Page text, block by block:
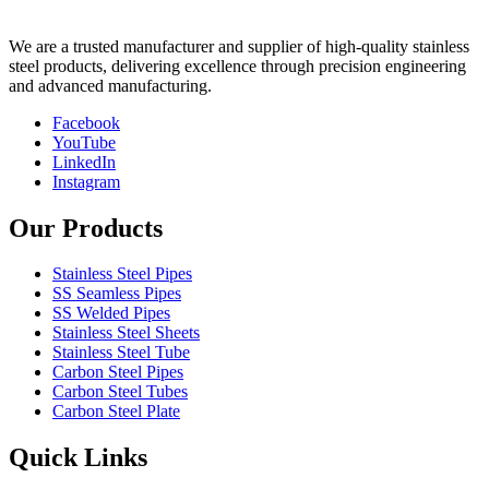
We are a trusted manufacturer and supplier of high-quality stainless
steel products, delivering excellence through precision engineering
and advanced manufacturing.
Facebook
YouTube
LinkedIn
Instagram
Our Products
Stainless Steel Pipes
SS Seamless Pipes
SS Welded Pipes
Stainless Steel Sheets
Stainless Steel Tube
Carbon Steel Pipes
Carbon Steel Tubes
Carbon Steel Plate
Quick Links